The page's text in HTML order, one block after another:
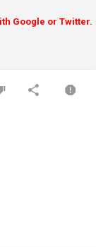
Google or Twitter.